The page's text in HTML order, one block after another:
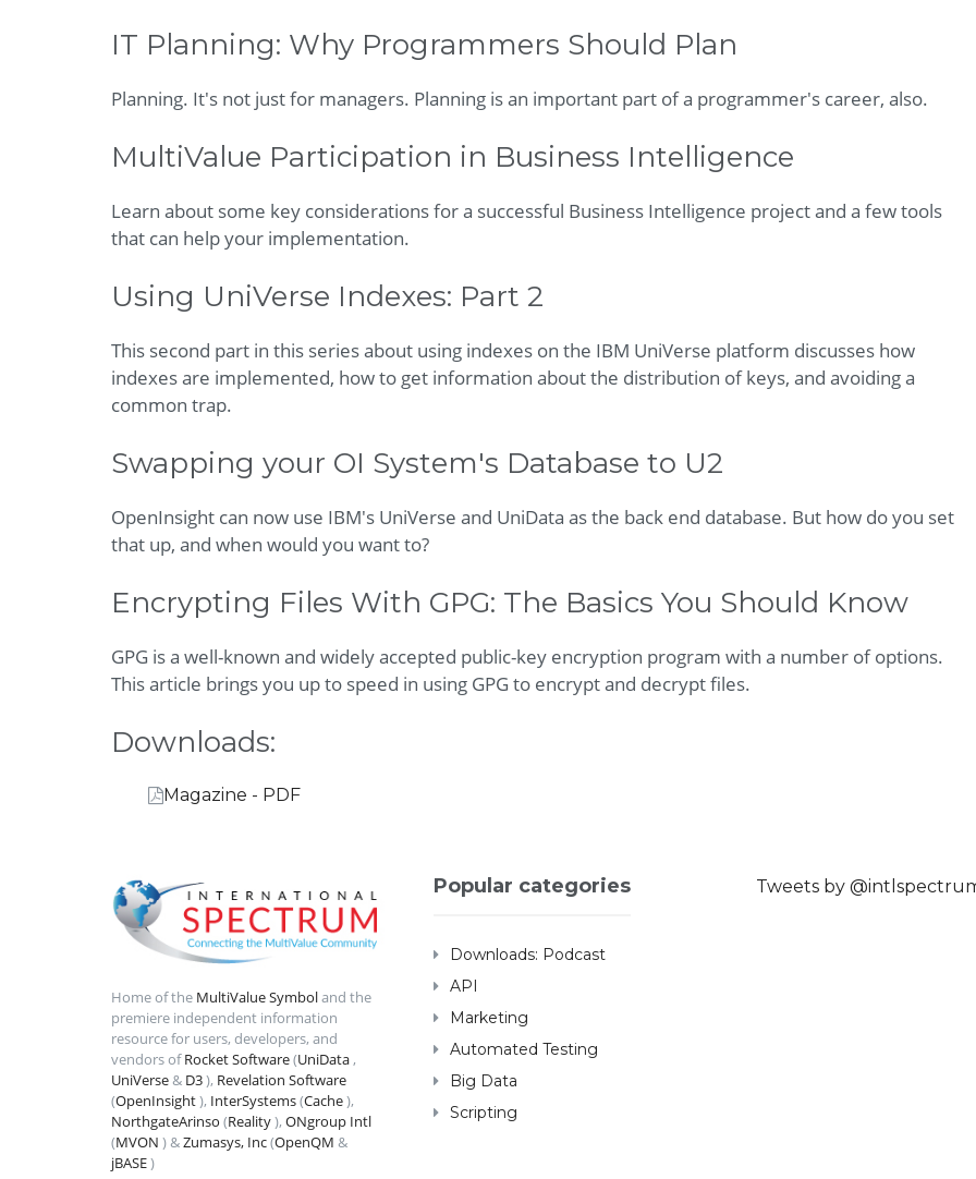
IT Planning: Why Programmers Should Plan
Planning. It's not just for managers. Planning is an important part of a programmer's career, also.
MultiValue Participation in Business Intelligence
Learn about some key considerations for a successful Business Intelligence project and a few tools
that can help your implementation.
Using UniVerse Indexes: Part 2
This second part in this series about using indexes on the IBM UniVerse platform discusses how
indexes are implemented, how to get information about the distribution of keys, and avoiding a
common trap.
Swapping your OI System's Database to U2
OpenInsight can now use IBM's UniVerse and UniData as the back end database. But how do you set
that up, and when would you want to?
Encrypting Files With GPG: The Basics You Should Know
GPG is a well-known and widely accepted public-key encryption program with a number of options.
This article brings you up to speed in using GPG to encrypt and decrypt files.
Downloads:
Magazine - PDF
Home of the MultiValue Symboland the
premiere independent information
resource for users, developers, and
vendors ofRocket Software(UniData,
UniVerse& D3), Revelation Software
(OpenInsight), InterSystems(Cache),
NorthgateArinso (Reality), ONgroup Intl
(MVON ) &Zumasys, Inc(OpenQM &
jBASE)
Popular categories
Downloads: Podcast
API
Marketing
Automated Testing
Big Data
Scripting
Tweets by